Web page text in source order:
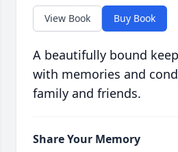
View Book Buy Book
A beautifully bound
with memories and
family and friends.
Share Your Memory